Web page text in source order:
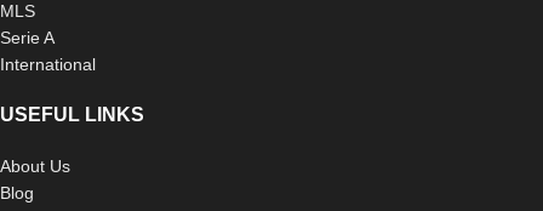
MLS
Serie A
International
USEFUL LINKS
About Us
Blog